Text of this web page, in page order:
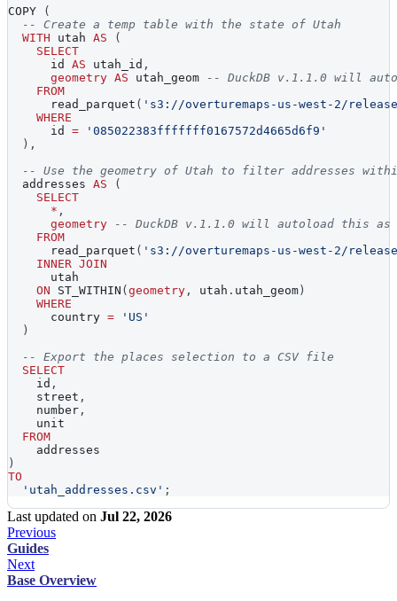
COPY
(
-- Create a temp table with the state of Utah
WITH utah AS
(
SELECT
      id
AS utah_id ,
geometry AS utah_geom
-- DuckDB v.1.1.0 will
FROM
      read_parquet
( 's3://overturemaps-us-west-2/
WHERE
      id
=
'085022383fffffff0167572d4665d6f9'
) ,
-- Use the geometry of Utah to filter addresses
  addresses
AS
(
SELECT
* ,
geometry
-- DuckDB v.1.1.0 will autoload this as
FROM
      read_parquet
( 's3://overturemaps-us-west-2/
INNER JOIN
      utah
ON ST_WITHIN (geometry , utah . utah_geom)
WHERE
      country
=
'US'
)
-- Export the places selection to a CSV file
SELECT
    id
,
    street
,
    number
,
    unit
FROM
    addresses
)
TO
'utah_addresses.csv' ;
Last updated on Jul 22, 2026
Previous
Guides
Next
Base Overview